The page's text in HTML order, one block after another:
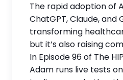
The rapid adoption of
ChatGPT, Claude, and
transforming
but it’s also raising
In Episode 96 of The
Adam runs live tests